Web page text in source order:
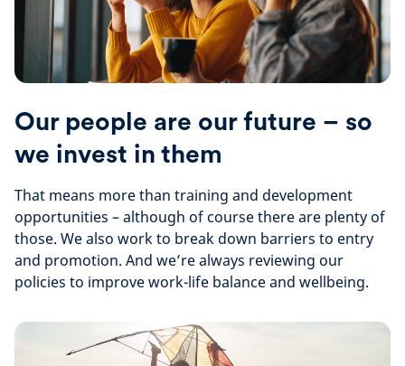
Our people are our future – so
we invest in them
That means more than training and development
opportunities – although of course there are plenty of
those. We also work to break down barriers to entry
and promotion. And we’re always reviewing our
policies to improve work-life balance and wellbeing.